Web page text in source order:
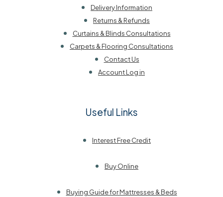
Delivery Information
Returns & Refunds
Curtains & Blinds Consultations
Carpets & Flooring Consultations
Contact Us
Account Log in
Useful Links
Interest Free Credit
Buy Online
Buying Guide for Mattresses & Beds